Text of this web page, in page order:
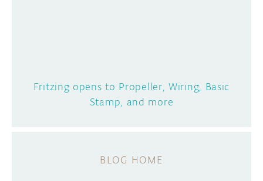
Fritzing opens to Propeller, Wiring, Basic
Stamp, and more
BLOG HOME